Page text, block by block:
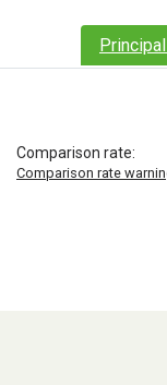
Comparison rate:
Comparison rate